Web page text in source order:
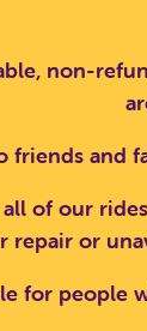
non-
friends and
of our
repair or
for people